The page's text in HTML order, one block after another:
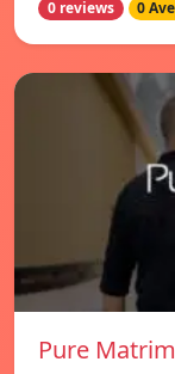
0 reviews 0
Pure